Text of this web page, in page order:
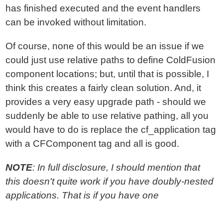
has finished executed and the event handlers
can be invoked without limitation.
Of course, none of this would be an issue if we
could just use relative paths to define ColdFusion
component locations; but, until that is possible, I
think this creates a fairly clean solution. And, it
provides a very easy upgrade path - should we
suddenly be able to use relative pathing, all you
would have to do is replace the cf_application tag
with a CFComponent tag and all is good.
NOTE: In full disclosure, I should mention that
this doesn't quite work if you have doubly-nested
applications. That is if you have one